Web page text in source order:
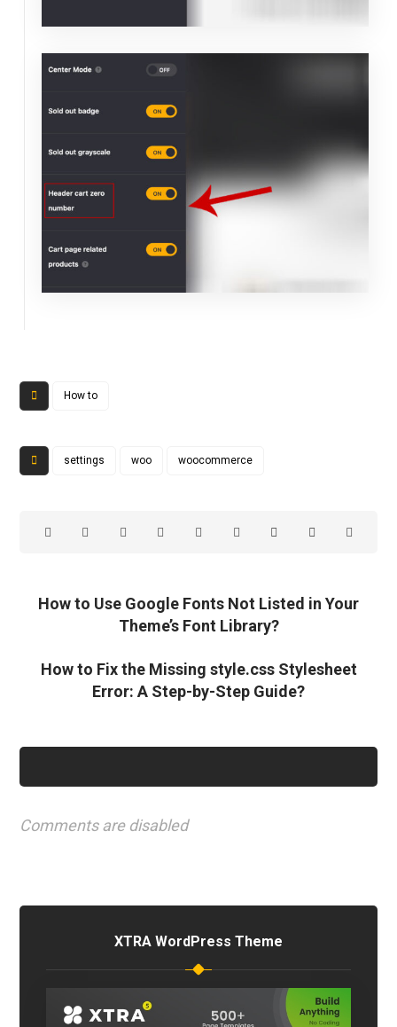
How to
settings woo woocommerce
How to Use Google Fonts Not Listed in Your
Theme’s Font Library?
How to Fix the Missing style.css Stylesheet
Error: A Step-by-Step Guide?
Comments are disabled
XTRA WordPress Theme